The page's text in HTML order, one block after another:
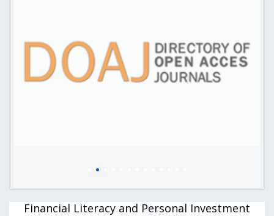
Financial Literacy and Personal Investment